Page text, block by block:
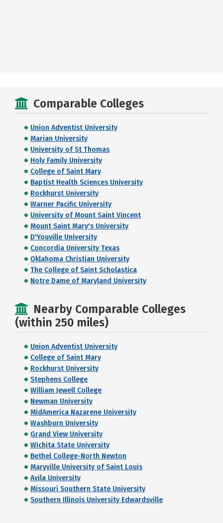
Comparable Colleges
Union Adventist University
Marian University
University of St Thomas
Holy Family University
College of Saint Mary
Baptist Health Sciences University
Rockhurst University
Warner Pacific University
University of Mount Saint Vincent
Mount Saint Mary's University
D'Youville University
Concordia University Texas
Oklahoma Christian University
The College of Saint Scholastica
Notre Dame of Maryland University
Nearby Comparable Colleges
(within 250 miles)
Union Adventist University
College of Saint Mary
Rockhurst University
Stephens College
William Jewell College
Newman University
MidAmerica Nazarene University
Washburn University
Grand View University
Wichita State University
Bethel College-North Newton
Maryville University of Saint Louis
Avila University
Missouri Southern State University
Southern Illinois University Edwardsville